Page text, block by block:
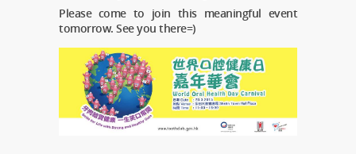
Please come to join this meaningful event
tomorrow. See you there=)